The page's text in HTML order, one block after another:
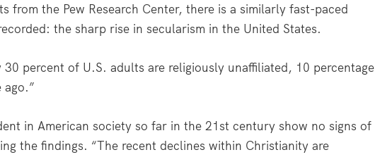
from the Pew Research Center, there is a similarly fast-paced
the sharp rise in secularism in the United States.
30 percent of U.S. adults are religiously unaffiliated, 10 percentage
ago.”
in American society so far in the 21st century show no signs of
the findings. “The recent declines within Christianity are